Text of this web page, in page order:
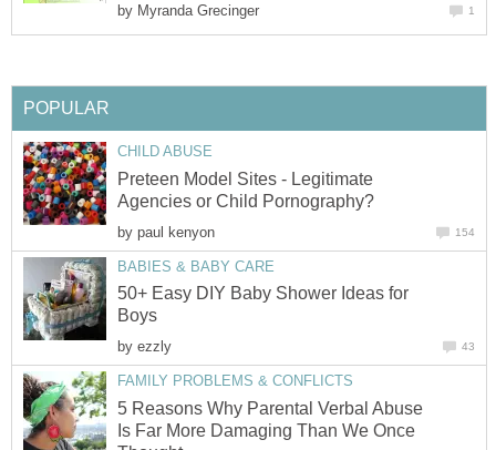
by Myranda Grecinger 1
POPULAR
CHILD ABUSE
Preteen Model Sites - Legitimate
Agencies or Child Pornography?
by paul kenyon 154
BABIES & BABY CARE
50+ Easy DIY Baby Shower Ideas for
Boys
by ezzly 43
FAMILY PROBLEMS & CONFLICTS
5 Reasons Why Parental Verbal Abuse
Is Far More Damaging Than We Once